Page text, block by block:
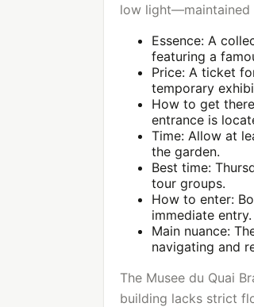
low light—maintained
Essence: A
featuring a
Price: A ticket
temporary
How to get
entrance is
Time: Allow at
the garden.
Best time:
tour groups.
How to enter:
immediate entry.
Main nuance:
navigating and
The Musee du Quai
building lacks strict